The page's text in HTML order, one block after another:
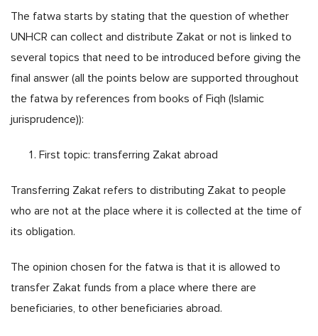
The fatwa starts by stating that the question of whether
UNHCR can collect and distribute Zakat or not is linked to
several topics that need to be introduced before giving the
final answer (all the points below are supported throughout
the fatwa by references from books of Fiqh (Islamic
jurisprudence)):
First topic: transferring Zakat abroad
Transferring Zakat refers to distributing Zakat to people
who are not at the place where it is collected at the time of
its obligation.
The opinion chosen for the fatwa is that it is allowed to
transfer Zakat funds from a place where there are
beneficiaries, to other beneficiaries abroad.